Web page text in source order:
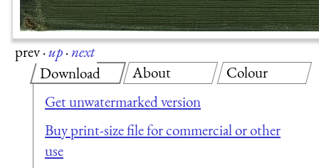
prev·up·next
Download
Get unwatermarked version
Buy print-size file for commercial or other
use
About Colour